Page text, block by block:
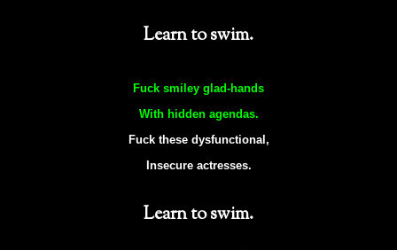
Learn to swim.
Fuck smiley glad-hands
With hidden agendas.
Fuck these dysfunctional,
Insecure actresses.
Learn to swim.